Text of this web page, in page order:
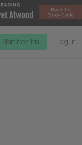
Start free trial Log in